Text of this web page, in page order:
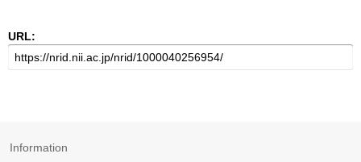
URL:
Information